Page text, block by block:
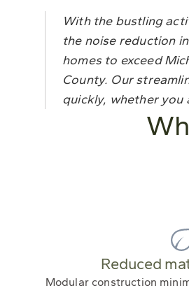
With the bustling
the noise reduction
homes to exceed
County. Our
quickly, whether you
Reduced
Modular construction